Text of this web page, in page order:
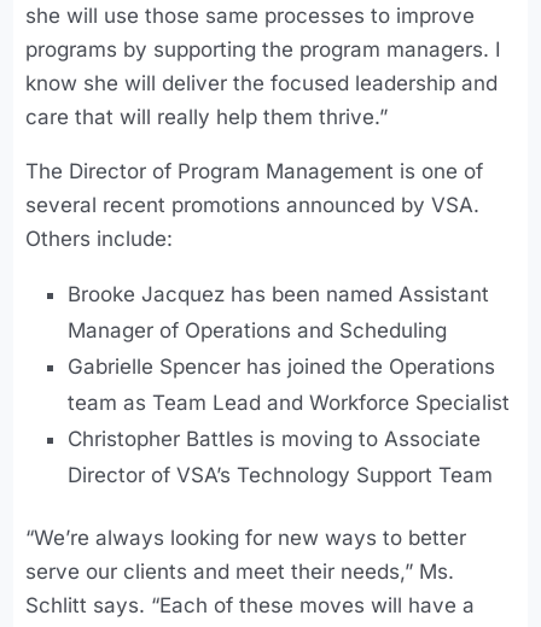
she will use those same processes to improve
programs by supporting the program managers. I
know she will deliver the focused leadership and
care that will really help them thrive.”
The Director of Program Management is one of
several recent promotions announced by VSA.
Others include:
Brooke Jacquez has been named Assistant
Manager of Operations and Scheduling
Gabrielle Spencer has joined the Operations
team as Team Lead and Workforce Specialist
Christopher Battles is moving to Associate
Director of VSA’s Technology Support Team
“We’re always looking for new ways to better
serve our clients and meet their needs,” Ms.
Schlitt says. “Each of these moves will have a